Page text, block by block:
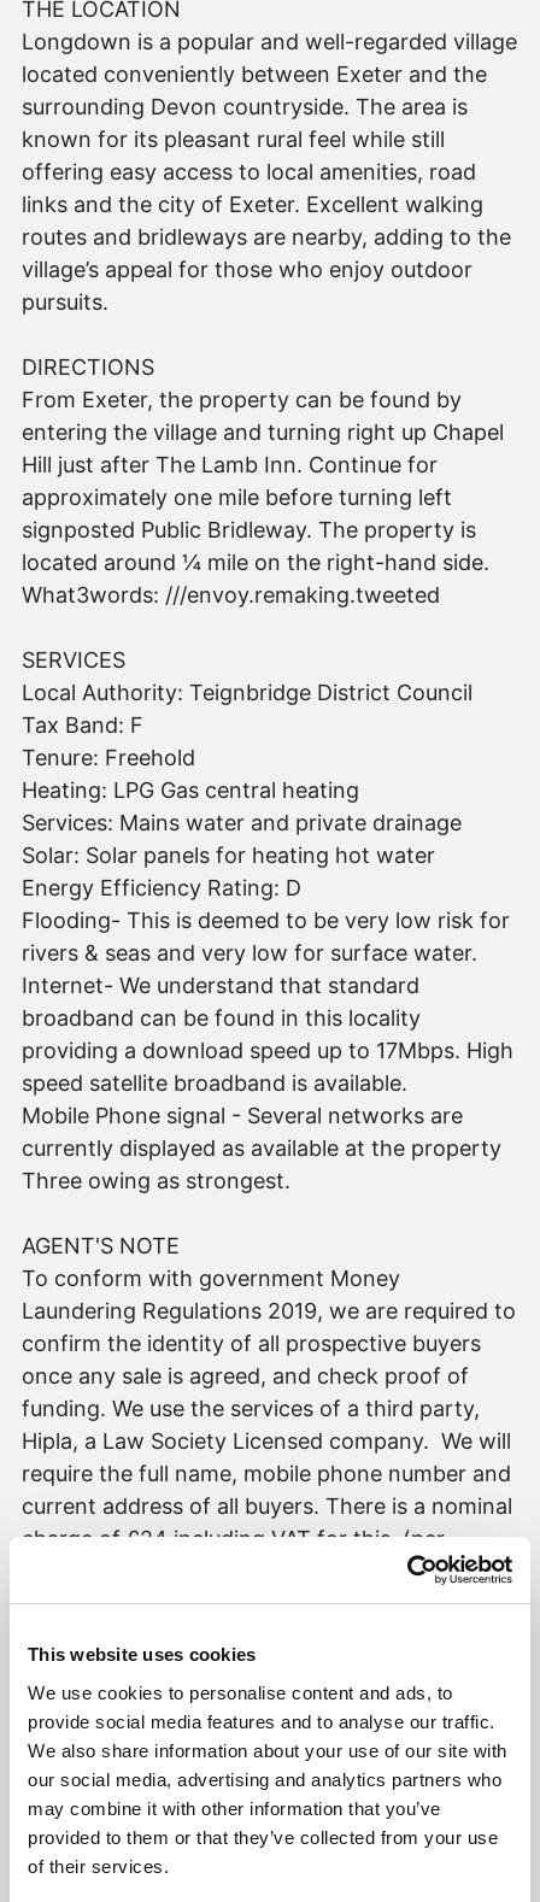
This website uses cookies
We use cookies to personalise content and ads, to
provide social media features and to analyse our traffic.
We also share information about your use of our site with
our social media, advertising and analytics partners who
may combine it with other information that you’ve
provided to them or that they’ve collected from your use
of their services.
THE LOCATION
Longdown is a popular and well-regarded village
located conveniently between Exeter and the
surrounding Devon countryside. The area is
known for its pleasant rural feel while still
offering easy access to local amenities, road
links and the city of Exeter. Excellent walking
routes and bridleways are nearby, adding to the
village’s appeal for those who enjoy outdoor
pursuits.
DIRECTIONS
From Exeter, the property can be found by
entering the village and turning right up Chapel
Hill just after The Lamb Inn. Continue for
approximately one mile before turning left
signposted Public Bridleway. The property is
located around ¼ mile on the right-hand side.
What3words: ///envoy.remaking.tweeted
SERVICES
Local Authority: Teignbridge District Council
Tax Band: F
Tenure: Freehold
Heating: LPG Gas central heating
Services: Mains water and private drainage
Solar: Solar panels for heating hot water
Energy Efficiency Rating: D
Flooding- This is deemed to be very low risk for
rivers & seas and very low for surface water.
Internet- We understand that standard
broadband can be found in this locality
providing a download speed up to 17Mbps. High
speed satellite broadband is available.
Mobile Phone signal - Several networks are
currently displayed as available at the property
Three owing as strongest.
AGENT'S NOTE
To conform with government Money
Laundering Regulations 2019, we are required to
confirm the identity of all prospective buyers
once any sale is agreed, and check proof of
funding. We use the services of a third party,
Hipla, a Law Society Licensed company. We will
require the full name, mobile phone number and
current address of all buyers. There is a nominal
charge of £24 including VAT for this, (per
person), payable direct to Robert Williams
Estate Agents. Details will be provided upon
memorandum of sale until all the required
mandatory checks are complete.
It is a mandatory requirement for a Sales or
Lettings Agent to be part of a redress scheme,
we have membership with The Property
Ombudsman (a government approved redress
scheme). It is a mandatory requirement for a